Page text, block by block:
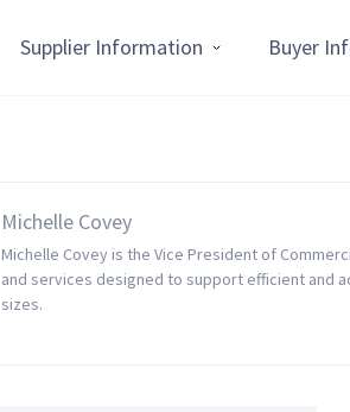
Supplier Information Buyer
Michelle Covey
Michelle Covey is the Vice President of
and services designed to support efficient and
sizes.